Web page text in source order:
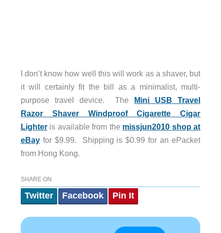
I don’t know how well this will work as a shaver, but
it will certainly fit the bill as a minimalist, multi-
purpose travel device. The Mini USB Travel
Razor Shaver Windproof Cigarette Cigar
Lighteris available from the missjun2010 shop at
eBayfor $9.99. Shipping is $0.99 for an ePacket
from Hong Kong.
SHARE ON
Twitter Facebook Pin It